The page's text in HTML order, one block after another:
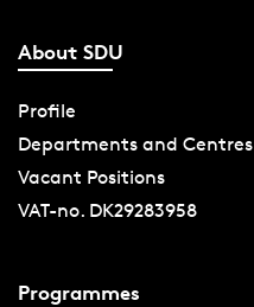
About SDU
Profile
Departments and Centres
Vacant Positions
VAT-no. DK29283958
Programmes